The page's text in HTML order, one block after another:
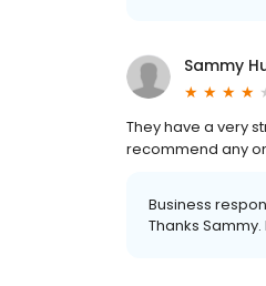
Sammy
They have a very
recommend any
Business
Thanks